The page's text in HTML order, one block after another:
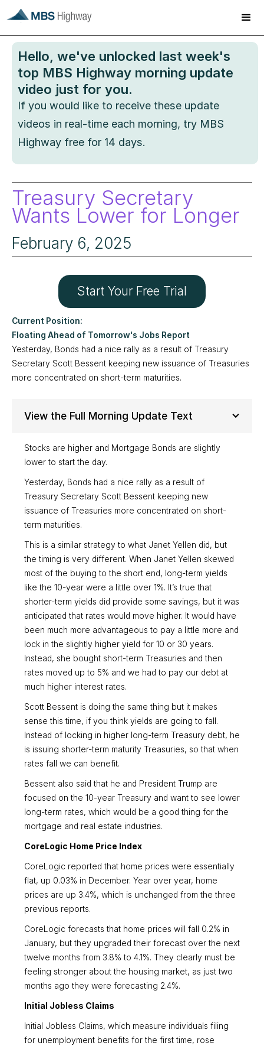
Hello, we've unlocked last week's
top MBS Highway morning update
video just for you.
If you would like to receive these update
videos in real-time each morning, try MBS
Highway free for 14 days.
Treasury Secretary
Wants Lower for Longer
February 6, 2025
Start Your Free Trial
Floating Ahead of Tomorrow's Jobs Report
Yesterday, Bonds had a nice rally as a result of Treasury
Secretary Scott Bessent keeping new issuance of Treasuries
more concentrated on short-term maturities.
View the Full Morning Update Text
Stocks are higher and Mortgage Bonds are slightly
lower to start the day.
Yesterday, Bonds had a nice rally as a result of
Treasury Secretary Scott Bessent keeping new
issuance of Treasuries more concentrated on short-
term maturities.
This is a similar strategy to what Janet Yellen did, but
the timing is very different. When Janet Yellen skewed
most of the buying to the short end, long-term yields
like the 10-year were a little over 1%. It’s true that
shorter-term yields did provide some savings, but it was
anticipated that rates would move higher. It would have
been much more advantageous to pay a little more and
lock in the slightly higher yield for 10 or 30 years.
Instead, she bought short-term Treasuries and then
rates moved up to 5% and we had to pay our debt at
much higher interest rates.
Scott Bessent is doing the same thing but it makes
sense this time, if you think yields are going to fall.
Instead of locking in higher long-term Treasury debt, he
is issuing shorter-term maturity Treasuries, so that when
rates fall we can benefit.
Bessent also said that he and President Trump are
focused on the 10-year Treasury and want to see lower
long-term rates, which would be a good thing for the
mortgage and real estate industries.
CoreLogic Home Price Index
CoreLogic reported that home prices were essentially
flat, up 0.03% in December. Year over year, home
prices are up 3.4%, which is unchanged from the three
previous reports.
CoreLogic forecasts that home prices will fall 0.2% in
January, but they upgraded their forecast over the next
twelve months from 3.8% to 4.1%. They clearly must be
feeling stronger about the housing market, as just two
months ago they were forecasting 2.4%.
Initial Jobless Claims
Initial Jobless Claims, which measure individuals filing
for unemployment benefits for the first time, rose